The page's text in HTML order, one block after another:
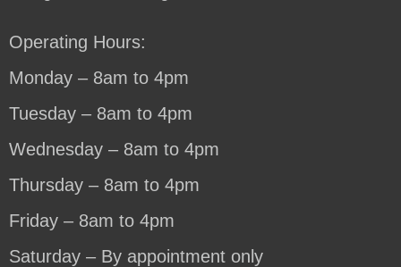
Operating Hours:
Monday – 8am to 4pm
Tuesday – 8am to 4pm
Wednesday – 8am to 4pm
Thursday – 8am to 4pm
Friday – 8am to 4pm
Saturday – By appointment only